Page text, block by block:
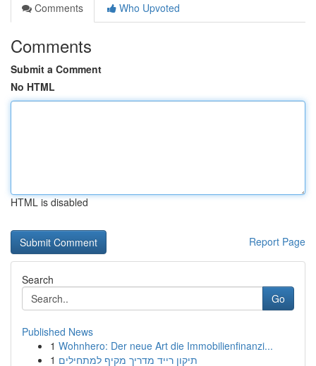
Comments
Who Upvoted
Comments
Submit a Comment
No HTML
HTML is disabled
Report Page
Search
Go
Published News
1 Wohnhero: Der neue Art die Immobilienfinanzi...
1 תיקון רייד מדריך מקיף למתחילים